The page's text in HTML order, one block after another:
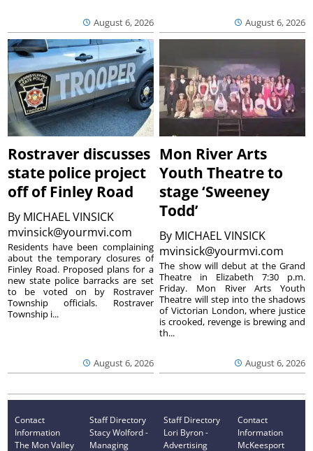
August 6, 2026 August 6, 2026
Rostraver discusses
state police project
off of Finley Road
By MICHAEL VINSICK
mvinsick@yourmvi.com
August 6, 2026
Residents have been complaining
about the temporary closures of
Finley Road. Proposed plans for a
new state police barracks are set
to be voted on by Rostraver
Township officials. Rostraver
Township i...
Mon River Arts
Youth Theatre to
stage ‘Sweeney
Todd’
By MICHAEL VINSICK
mvinsick@yourmvi.com
August 6, 2026
The show will debut at the Grand
Theatre in Elizabeth 7:30 p.m.
Friday. Mon River Arts Youth
Theatre will step into the shadows
of Victorian London, where justice
is crooked, revenge is brewing and
th...
Contact
Information
The Mon Valley
Staff Directory
Stacy Wolford -
Managing
Staff Directory
Lori Byron -
Advertising
Contact
Information
McKeesport